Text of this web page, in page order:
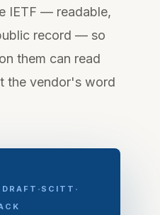
IETF — readable,
record — so
them can read
the vendor's word
· SCITT ·